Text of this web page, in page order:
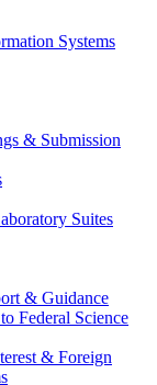
Systems
& Submission
Suites
& Guidance
Federal Science
& Foreign